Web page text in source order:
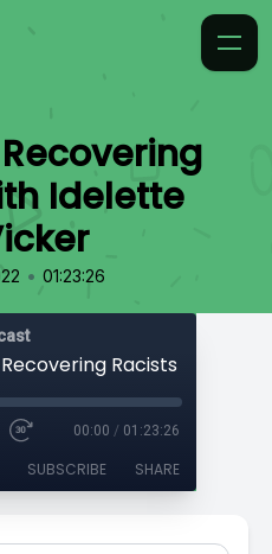
Idelette
• 01:23:26
00:00 / 01:23:26
SUBSCRIBE SHARE